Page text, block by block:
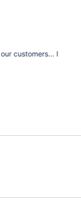
customers... I